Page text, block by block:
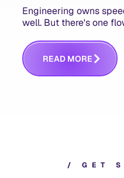
Engineering owns
well. But there's one
answers whether you
READ MORE
/ G E T S